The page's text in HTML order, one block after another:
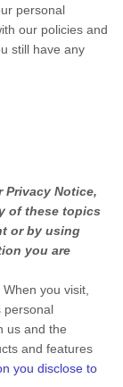
personal
our policies and
still have any
Privacy Notice,
of these topics
or by using
you are
When you visit,
personal
us and the
and features
you disclose to